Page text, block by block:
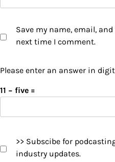
Save my name, email,
next time I comment.
Please enter an answer in
11 − five =
>> Subscibe for
industry updates.